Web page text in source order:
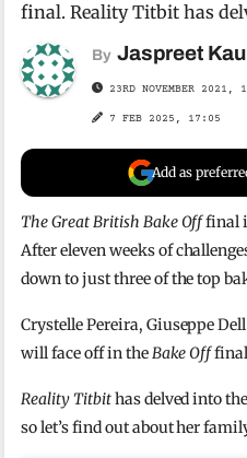
final. Reality Titbit has
By Jaspreet
23RD NOVEMBER 2021,
7 FEB 2025, 17:05
Add as
The Great British Bake Offfinal
After eleven weeks of
down to just three of the top
Crystelle Pereira, Giuseppe
will face off in theBake Off
Reality Titbithas delved into
so let’s find out about her